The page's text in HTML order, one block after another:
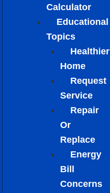
Calculator
Educational
Topics
Healthier
Home
Request
Service
Repair
Or
Replace
Energy
Bill
Concerns